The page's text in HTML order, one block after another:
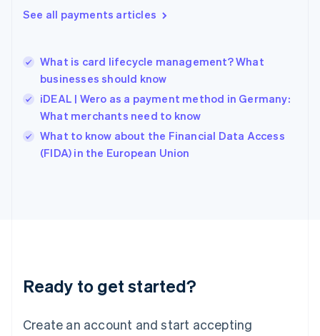
See all payments articles
What is card lifecycle management? What
businesses should know
iDEAL | Wero as a payment method in Germany:
What merchants need to know
What to know about the Financial Data Access
(FIDA) in the European Union
Ready to get started?
Create an account and start accepting
Hong Kong SAR, China
English
India
Ireland
English
Italy
Japan
Luxembourg
Français DeutschEnglish
简体中文English